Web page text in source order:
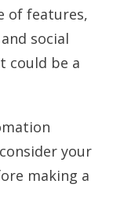
of features,
social
could be a
your
making a